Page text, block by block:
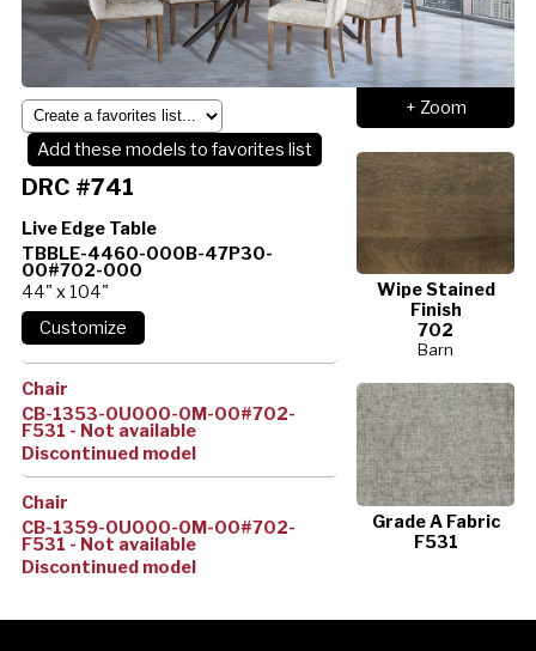
+ Zoom
Wipe Stained
Finish
702
Barn
Grade A Fabric
F531
Add these models to favorites list
DRC #741
Live Edge Table
TBBLE-4460-000B-47P30-
00#702-000
44" x 104"
Chair
CB-1353-0U000-0M-00#702-
F531 - Not available
Discontinued model
Chair
CB-1359-0U000-0M-00#702-
F531 - Not available
Discontinued model